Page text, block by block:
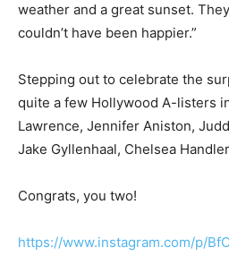
weather and a great sunset.
couldn’t have been happier.”
Stepping out to celebrate the
quite a few Hollywood A-listers
Lawrence, Jennifer Aniston,
Jake Gyllenhaal, Chelsea
Congrats, you two!
https://www.instagram.com/p/